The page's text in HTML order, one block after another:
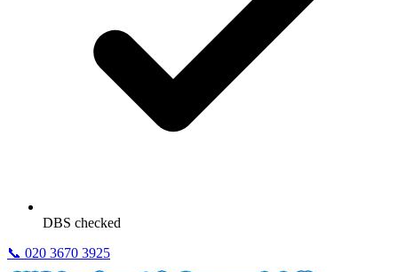
DBS checked
📞 020 3670 3925